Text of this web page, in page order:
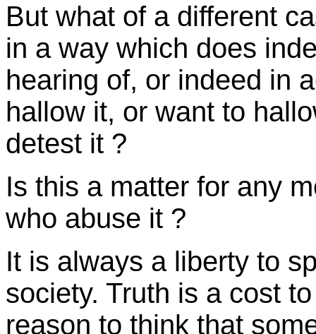
But what of a different
in a way which does
hearing of, or indeed in
hallow it, or want to
detest it ?
Is this a matter for any
who abuse it ?
It is always a liberty to
society. Truth is a cost
reason to think that